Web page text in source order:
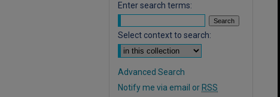
Enter search terms:
Select context to search:
Advanced Search
Notify me via email or RSS